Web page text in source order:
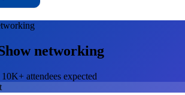
networking
10K+ attendees expected